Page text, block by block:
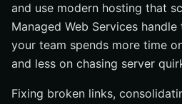
and use modern hosting that
Managed Web Services
your team spends more time
and less on chasing server
Fixing broken links,